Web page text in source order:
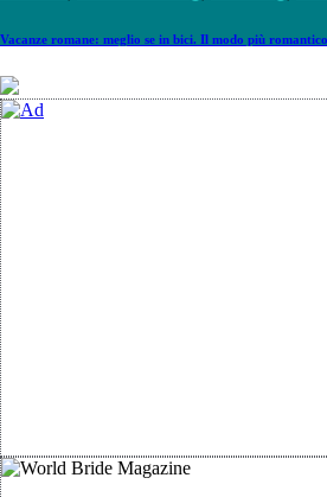
Vacanze romane: meglio se in bici. Il modo più